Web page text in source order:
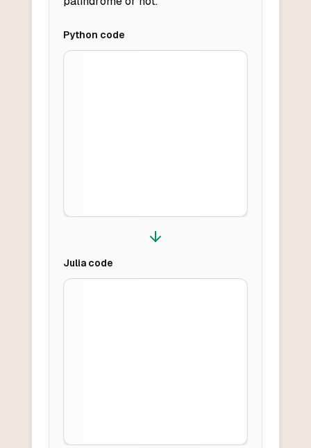
Python code
Juliacode